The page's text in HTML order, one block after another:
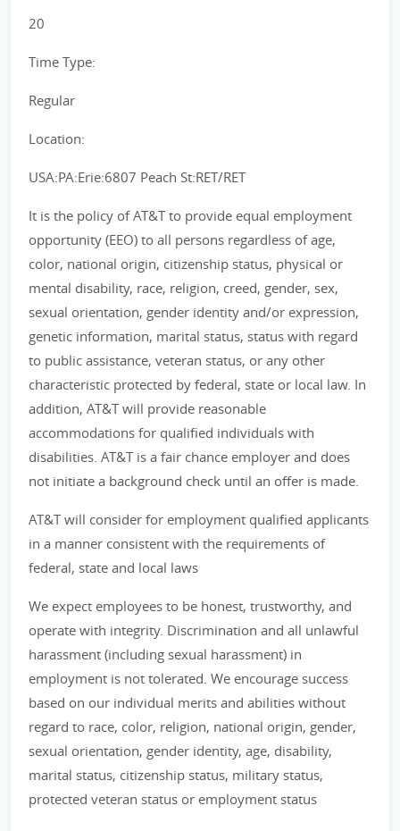
20
Time Type:
Regular
Location:
USA:PA:Erie:6807 Peach St:RET/RET
It is the policy of AT&T to provide equal employment
opportunity (EEO) to all persons regardless of age,
color, national origin, citizenship status, physical or
mental disability, race, religion, creed, gender, sex,
sexual orientation, gender identity and/or expression,
genetic information, marital status, status with regard
to public assistance, veteran status, or any other
characteristic protected by federal, state or local law. In
addition, AT&T will provide reasonable
accommodations for qualified individuals with
disabilities. AT&T is a fair chance employer and does
not initiate a background check until an offer is made.
AT&T will consider for employment qualified applicants
in a manner consistent with the requirements of
federal, state and local laws
We expect employees to be honest, trustworthy, and
operate with integrity. Discrimination and all unlawful
harassment (including sexual harassment) in
employment is not tolerated. We encourage success
based on our individual merits and abilities without
regard to race, color, religion, national origin, gender,
sexual orientation, gender identity, age, disability,
marital status, citizenship status, military status,
protected veteran status or employment status